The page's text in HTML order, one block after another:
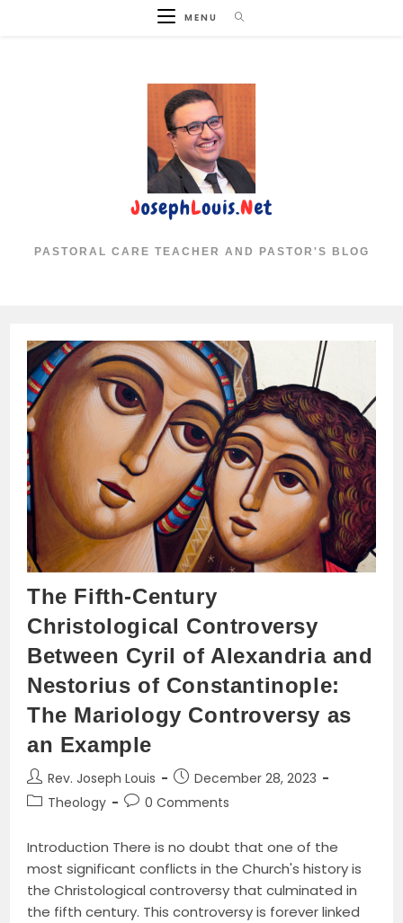
MENU
PASTORAL CARE TEACHER AND PASTOR'S BLOG
The Fifth-Century
Christological Controversy
Between Cyril of Alexandria and
Nestorius of Constantinople:
The Mariology Controversy as
an Example
Post
author:
Rev. Joseph Louis
Post
published:
December 28, 2023
PostTheology
Post0 Comments
Introduction There is no doubt that one of the
most significant conflicts in the Church's history is
the Christological controversy that culminated in
the fifth century. This controversy is forever linked